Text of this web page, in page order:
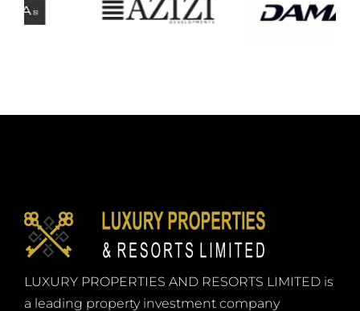
LUXURY PROPERTIES AND RESORTS LIMITED is
a leading property investment company